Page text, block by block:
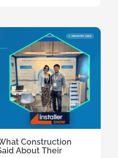
Construction
About Their